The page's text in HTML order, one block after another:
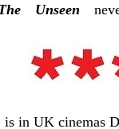
Unseen
is in UK cinemas